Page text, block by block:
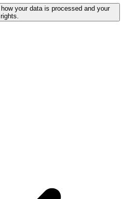
your data is processed and your
rights.